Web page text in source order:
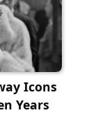
Icons
Years